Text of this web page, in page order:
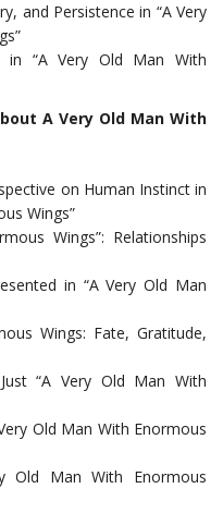
and Persistence in “A Very
“A Very Old Man With
A Very Old Man With
on Human Instinct in
Wings”
Wings”: Relationships
in “A Very Old Man
Wings: Fate, Gratitude,
“A Very Old Man With
Old Man With Enormous
Old Man With Enormous